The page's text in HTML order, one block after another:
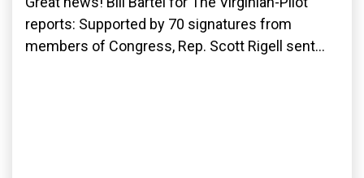
reports: Supported by 70 signatures from
members of Congress, Rep. Scott Rigell sent...